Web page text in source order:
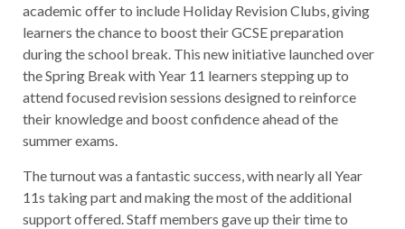
academic offer to include Holiday Revision Clubs, giving
learners the chance to boost their GCSE preparation
during the school break. This new initiative launched over
the Spring Break with Year 11 learners stepping up to
attend focused revision sessions designed to reinforce
their knowledge and boost confidence ahead of the
summer exams.
The turnout was a fantastic success, with nearly all Year
11s taking part and making the most of the additional
support offered. Staff members gave up their time to